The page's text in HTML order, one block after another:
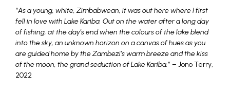
“As a young, white, Zimbabwean, it was out here where I first
fell in love with Lake Kariba. Out on the water after a long day
of fishing, at the day’s end when the colours of the lake blend
into the sky, an unknown horizon on a canvas of hues as you
are guided home by the Zambezi’s warm breeze and the kiss
of the moon, the grand seduction of Lake Kariba.”– Jono Terry,
2022